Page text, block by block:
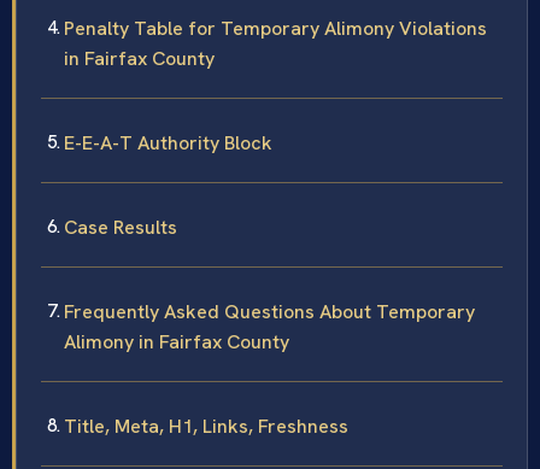
Penalty Table for Temporary Alimony Violations
in Fairfax County
E-E-A-T Authority Block
Case Results
Frequently Asked Questions About Temporary
Alimony in Fairfax County
Title, Meta, H1, Links, Freshness